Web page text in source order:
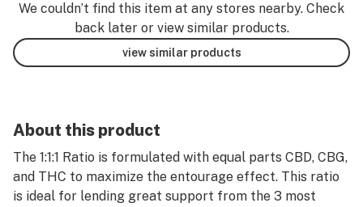
We couldn’t find this item at any stores nearby. Check
back later or view similar products.
view similar products
About this product
The 1:1:1 Ratio is formulated with equal parts CBD, CBG,
and THC to maximize the entourage effect. This ratio
is ideal for lending great support from the 3 most